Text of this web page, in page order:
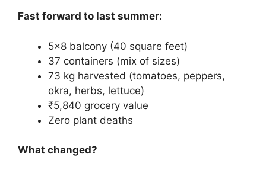
Fast forward to last summer:
5×8 balcony (40 square feet)
37 containers (mix of sizes)
73 kg harvested (tomatoes, peppers,
okra, herbs, lettuce)
₹5,840 grocery value
Zero plant deaths
What changed?